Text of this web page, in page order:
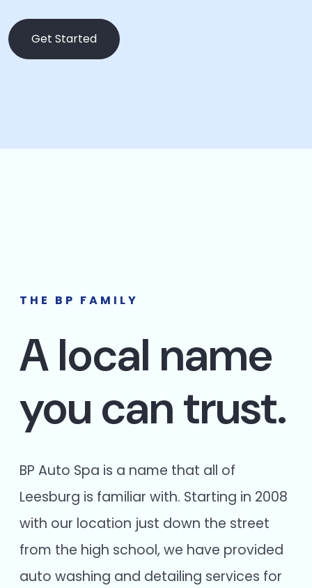
Get Started
THE BP FAMILY
A local name
you can trust.
BP Auto Spa is a name that all of
Leesburg is familiar with. Starting in 2008
with our location just down the street
from the high school, we have provided
auto washing and detailing services for